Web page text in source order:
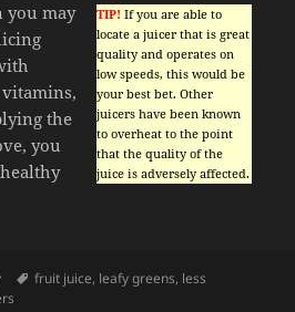
TIP! If you are able to
locate a juicer that is great
quality and operates on
low speeds, this would be
your best bet. Other
juicers have been known
to overheat to the point
that the quality of the
juice is adversely affected.
you may
the
you
Tags
fruit juice, leafy greens, less